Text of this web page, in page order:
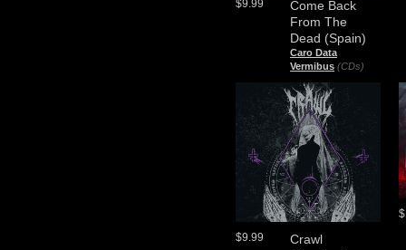
Come Back
From The
Dead (Spain)
Caro Data
Vermibus (CDs)
$9.99
Crawl
$9.99